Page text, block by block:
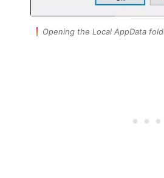
Opening the Local AppData